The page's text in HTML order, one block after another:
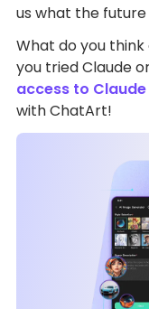
us what the future
What do you
you tried Claude
access to
with ChatArt!